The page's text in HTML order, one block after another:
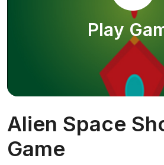
Play
Alien Space
Game